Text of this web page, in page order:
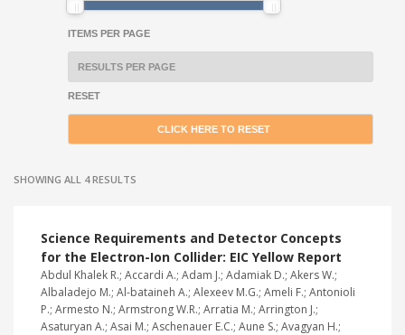
ITEMS PER PAGE
RESET
SHOWING ALL 4 RESULTS
Science Requirements and Detector Concepts
for the Electron-Ion Collider: EIC Yellow Report
Abdul Khalek R.; Accardi A.; Adam J.; Adamiak D.; Akers W.;
Albaladejo M.; Al-bataineh A.; Alexeev M.G.; Ameli F.; Antonioli
P.; Armesto N.; Armstrong W.R.; Arratia M.; Arrington J.;
Asaturyan A.; Asai M.; Aschenauer E.C.; Aune S.; Avagyan H.;